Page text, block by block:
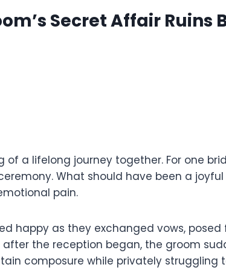
Secret Affair Ruins
a lifelong journey together. For one
What should have been a
pain.
happy as they exchanged vows,
the reception began, the groom
composure while privately